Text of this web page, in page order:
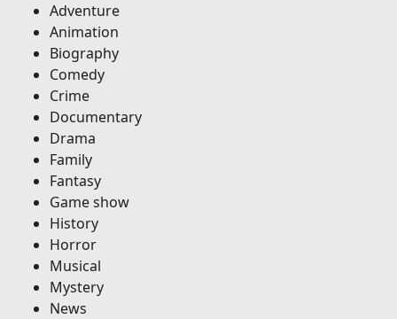
Adventure
Animation
Biography
Comedy
Crime
Documentary
Drama
Family
Fantasy
Game show
History
Horror
Musical
Mystery
News